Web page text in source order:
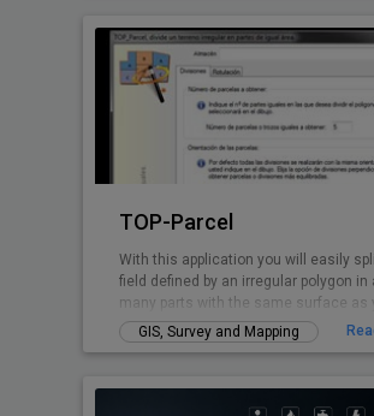
TOP-Parcel
With this application you will easily
field defined by an irregular polygon in
many parts with the same surface as
want. Every perimeter line is solved by
Parcel, even if it has curved parts.
GIS, Survey and Mapping